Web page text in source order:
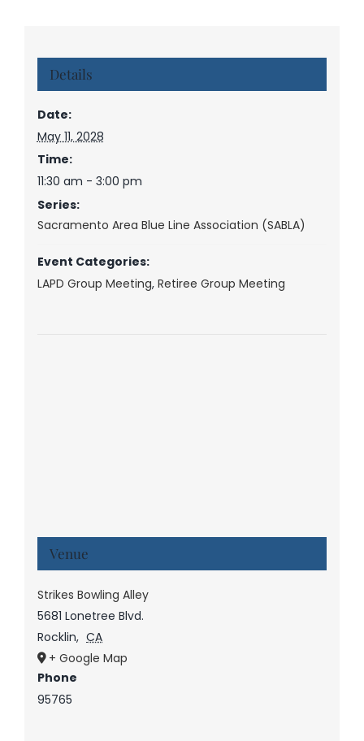
Details
Date:
May 11, 2028
Time:
11:30 am - 3:00 pm
Series:
Sacramento Area Blue Line Association (SABLA)
Event Categories:
LAPD Group Meeting, Retiree Group Meeting
Venue
Strikes Bowling Alley
5681 Lonetree Blvd.
Rocklin, CA
+ Google Map
Phone
95765